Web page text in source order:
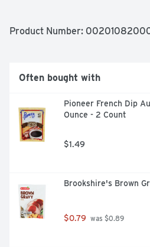
Product Number:
Often bought with
Pioneer French Dip
Ounce - 2 Count
$1.49
Brookshire's Brown
$0.79 was $0.89